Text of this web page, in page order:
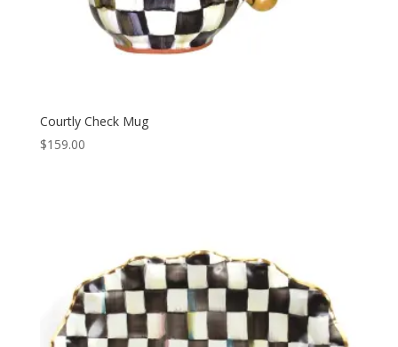
Courtly Check Mug
$159.00